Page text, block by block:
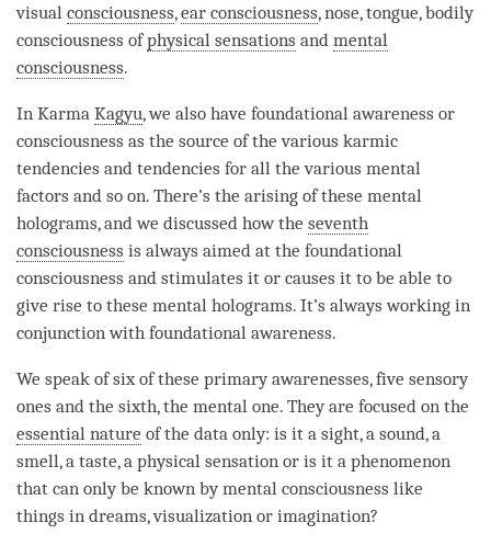
visual consciousness,ear consciousness, nose, tongue, bodily
consciousness ofphysical sensations and mental
consciousness.
In Karma Kagyu, we also have foundational awareness or
consciousness as the source of the various karmic
tendencies and tendencies for all the various mental
factors and so on. There’s the arising of these mental
holograms, and we discussed how the seventh
consciousness is always aimed at the foundational
consciousness and stimulates it or causes it to be able to
give rise to these mental holograms. It’s always working in
conjunction with foundational awareness.
We speak of six of these primary awarenesses, five sensory
ones and the sixth, the mental one. They are focused on the
essential nature of the data only: is it a sight, a sound, a
smell, a taste, a physical sensation or is it a phenomenon
that can only be known bymental consciousness like
things in dreams, visualization or imagination?